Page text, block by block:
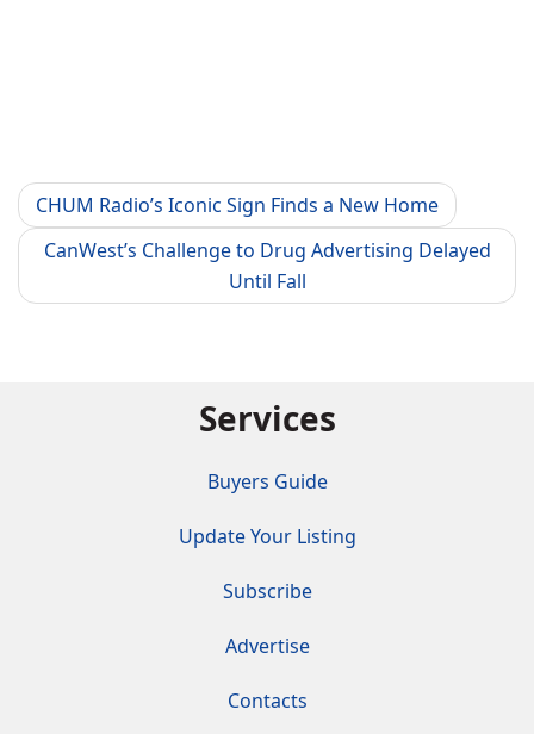
CHUM Radio’s Iconic Sign Finds a New Home
CanWest’s Challenge to Drug Advertising Delayed
Until Fall
Services
Buyers Guide
Update Your Listing
Subscribe
Advertise
Contacts